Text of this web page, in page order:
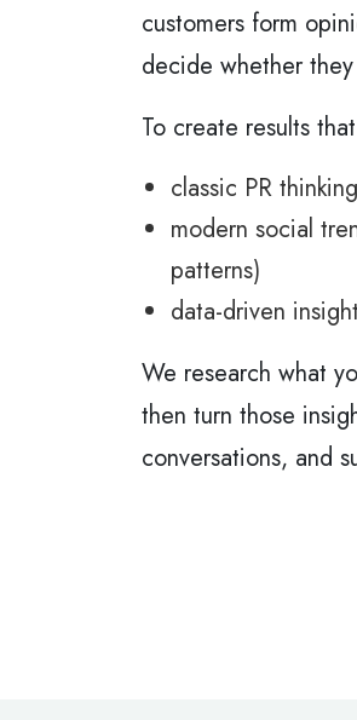
customers form
decide whether
To create results
classic PR
modern social
patterns)
data-driven
We research what
then turn those
conversations, and